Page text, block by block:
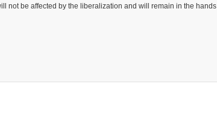
not be affected by the liberalization and will remain in the hands